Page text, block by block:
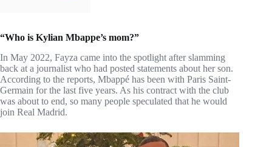
“Who is Kylian Mbappe’s mom?”
In May 2022, Fayza came into the spotlight after slamming
back at a journalist who had posted statements about her son.
According to the reports, Mbappé has been with Paris Saint-
Germain for the last five years. As his contract with the club
was about to end, so many people speculated that he would
join Real Madrid.